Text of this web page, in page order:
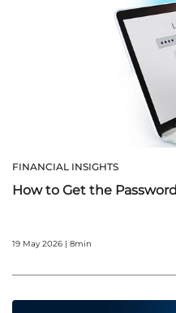
FINANCIAL INSIGHTS
How to Get the
19 May 2026 | 8min